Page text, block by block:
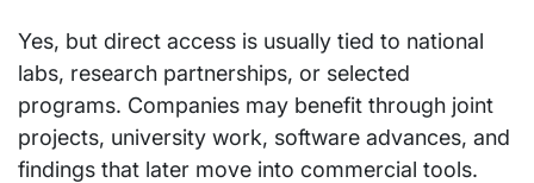
Yes, but direct access is usually tied to national
labs, research partnerships, or selected
programs. Companies may benefit through joint
projects, university work, software advances, and
findings that later move into commercial tools.